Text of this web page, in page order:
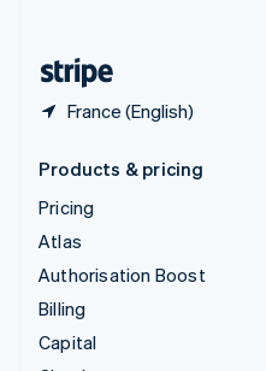
France (English)
Products & pricing
Pricing
Atlas
Authorisation Boost
Billing
Capital